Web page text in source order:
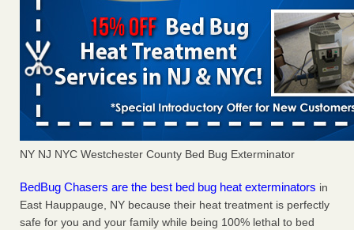
NY NJ NYC Westchester County Bed Bug Exterminator
BedBug Chasers are the best bed bug heat exterminators in
East Hauppauge, NY because their heat treatment is perfectly
safe for you and your family while being 100% lethal to bed